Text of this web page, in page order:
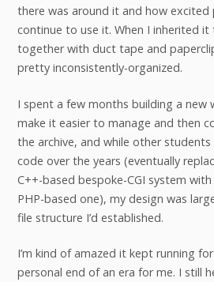
there was around it and how excited
continue to use it. When I inherited
together with duct tape and
pretty inconsistently-organized.
I spent a few months building a
make it easier to manage and then
the archive, and while other
code over the years (eventually
C++-based bespoke-CGI system
PHP-based one), my design was
file structure I’d established.
I’m kind of amazed it kept running
personal end of an era for me. I still